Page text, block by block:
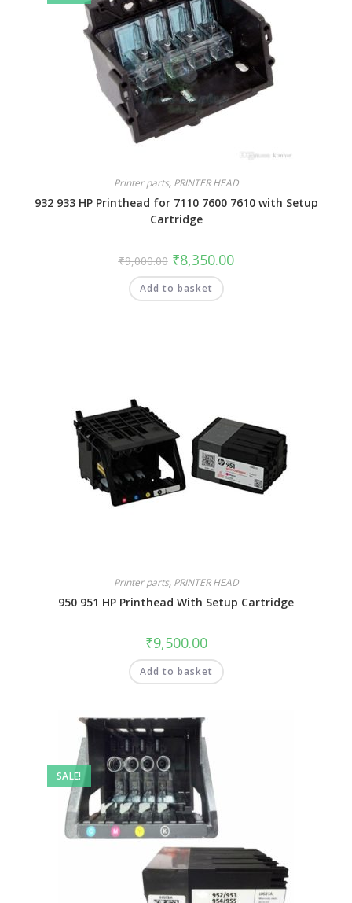
Printer parts, PRINTER HEAD
932 933 HP Printhead for 7110 7600 7610 with Setup
Cartridge
₹9,000.00 ₹8,350.00
Add to basket
Printer parts, PRINTER HEAD
950 951 HP Printhead With Setup Cartridge
₹9,500.00
Add to basket
SALE!